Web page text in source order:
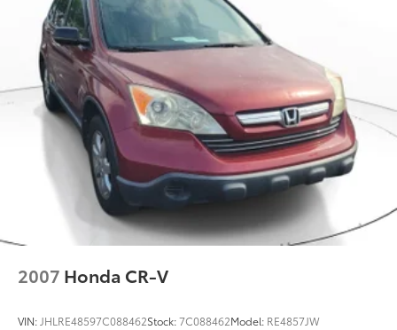
2007 Honda CR-V
VIN:JHLRE48597C088462Stock:7C088462Model: RE4857JW